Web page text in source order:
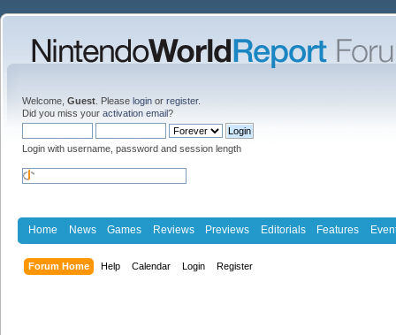
Welcome, Guest . Please login or register.
Did you miss your activation email?
Login with username, password and session length
Home News Games Reviews Previews Editorials Features
Forum Home Help Calendar Login Register